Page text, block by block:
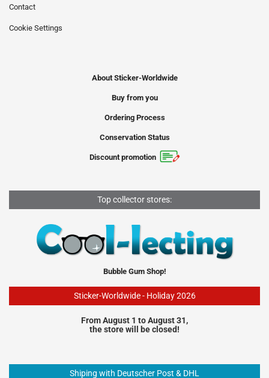
Contact
Cookie Settings
About Sticker-Worldwide
Buy from you
Ordering Process
Conservation Status
Discount promotion
Top collector stores:
Bubble Gum Shop!
Sticker-Worldwide - Holiday 2026
From August 1 to August 31,
the store will be closed!
Shiping with Deutscher Post & DHL